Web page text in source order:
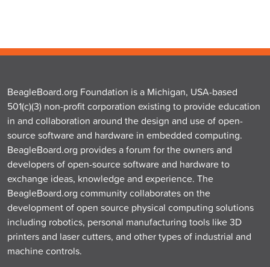
BeagleBoard.org Foundation is a Michigan, USA-based
501(c)(3) non-profit corporation existing to provide education
in and collaboration around the design and use of open-
source software and hardware in embedded computing.
BeagleBoard.org provides a forum for the owners and
developers of open-source software and hardware to
exchange ideas, knowledge and experience. The
BeagleBoard.org community collaborates on the
development of open source physical computing solutions
including robotics, personal manufacturing tools like 3D
printers and laser cutters, and other types of industrial and
machine controls.